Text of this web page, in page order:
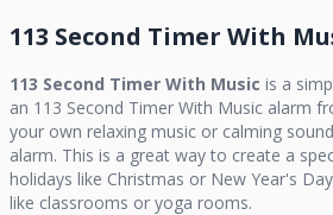
113 Second Timer With
113 Second Timer With Music is a
an 113 Second Timer With Music alarm
your own relaxing music or calming
alarm. This is a great way to create a
holidays like Christmas or New Year's
like classrooms or yoga rooms.